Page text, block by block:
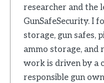
researcher and the
GunSafeSecurity. I
storage, gun safes,
ammo storage, and
work is driven by a
responsible gun